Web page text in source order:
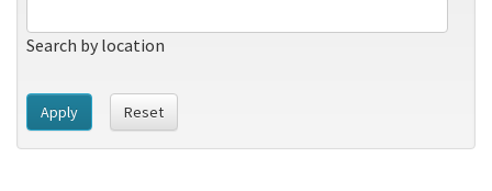
Search by location
Apply Reset